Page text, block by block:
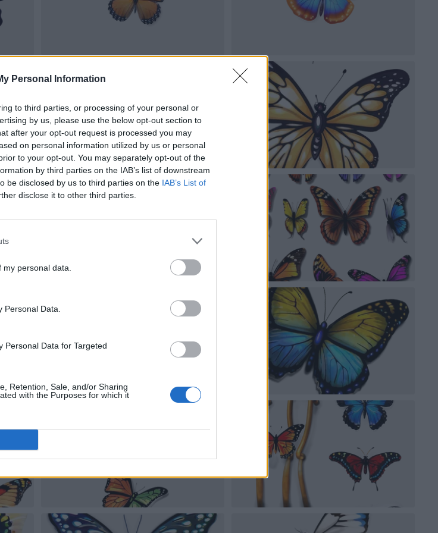
Personal Information
to third parties, or processing of your personal or
by us, please use the below opt-out section to
after your opt-out request is processed you may
on personal information utilized by us or personal
to your opt-out. You may separately opt-out of the
by third parties on the IAB’s list of downstream
be disclosed by us to third parties on the IAB’s List of
disclose it to other third parties.
personal data.
Data.
Personal Data for Targeted
Retention, Sale, and/or Sharing
with the Purposes for which it